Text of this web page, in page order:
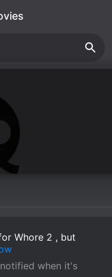
Whore 2 , but
when it's